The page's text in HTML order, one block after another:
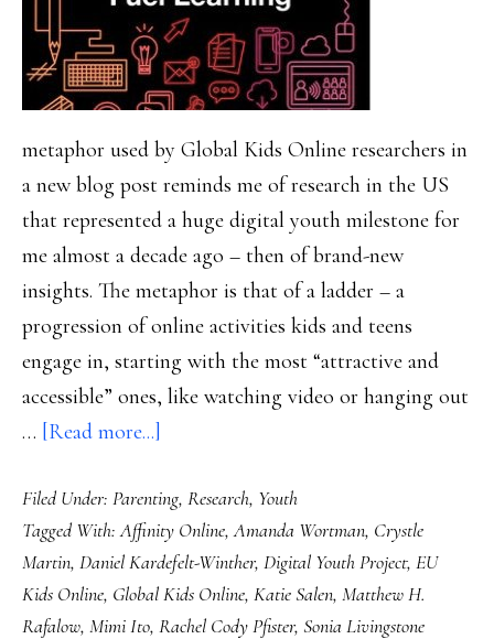
metaphor used by Global Kids Online researchers in
a new blog post reminds me of research in the US
that represented a huge digital youth milestone for
me almost a decade ago – then of brand-new
insights. The metaphor is that of a ladder – a
progression of online activities kids and teens
engage in, starting with the most “attractive and
accessible” ones, like watching video or hanging out
… [Read more...]
&
deeper
views
of
Filed Under: Parenting, Research, Youth
Tagged With:Affinity Online,Amanda Wortman, Crystle
Martin, Daniel Kardefelt-Winther, Digital Youth Project, EU
Kids Online, Global Kids Online, Katie Salen, Matthew H.
Rafalow, Mimi Ito, Rachel Cody Pfister, Sonia Livingstone